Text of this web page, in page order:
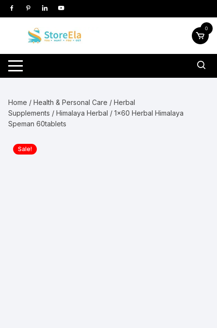
Skip
to
0
Home /Health & Personal Care /Herbal
Supplements /Himalaya Herbal / 1×60 Herbal Himalaya
Speman 60tablets
Sale!